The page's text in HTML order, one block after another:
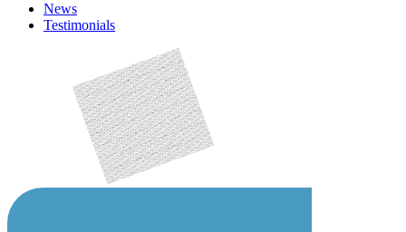
News
Testimonials